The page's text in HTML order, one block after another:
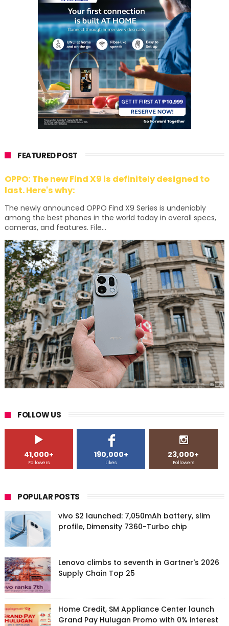
FEATURED POST
OPPO: The new Find X9 is definitely designed to
last. Here's why:
The newly announced OPPO Find X9 Series is undeniably
among the best phones in the world today in overall specs,
cameras, and features. File...
FOLLOW US
41,000+
Followers
190,000+
Likes
23,000+
Followers
POPULAR POSTS
vivo S2 launched: 7,050mAh battery, slim
profile, Dimensity 7360-Turbo chip
Lenovo climbs to seventh in Gartner's 2026
Supply Chain Top 25
Home Credit, SM Appliance Center launch
Grand Pay Hulugan Promo with 0% interest